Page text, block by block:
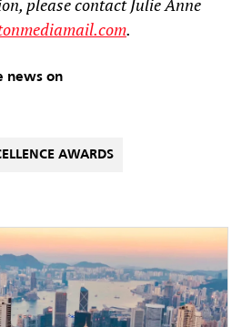
please contact Julie Anne
.
news on
AWARDS